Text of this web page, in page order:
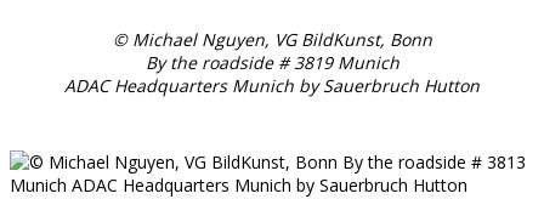
© Michael Nguyen, VG BildKunst, Bonn
By the roadside # 3819 Munich
ADAC Headquarters Munich by Sauerbruch Hutton